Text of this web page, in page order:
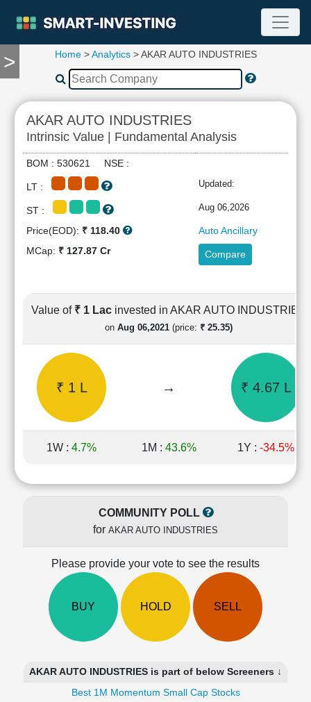
>
TOOLS
Compare
RESEARCH
Stock
Analytics
Financial
Ratios
Income
Shareholding
Pattern
Quarterly
Results
Price/Earnings(PE)
Price/Book(PB)
Ratio
Price/Sales(PS)
Investing
Funds
Home>Analytics> AKAR AUTO INDUSTRIES
AKAR AUTO INDUSTRIES
Intrinsic Value | Fundamental Analysis
BOM : 530621 NSE :
LT : Updated:
ST : Aug 06,2026
Price(EOD): ₹ 118.40
Auto Ancillary
MCap: ₹ 127.87 Cr Compare
Value of ₹ 1 Lac invested in AKAR AUTO INDUSTRIES
on Aug 06,2021 (price: ₹ 25.35)
₹ 1 L → ₹ 4.67 L
1W : 4.7% 1M : 43.6% 1Y : -34.5%
COMMUNITY POLL
for AKAR AUTO INDUSTRIES
Please provide your vote to see the results
BUY HOLD SELL
AKAR AUTO INDUSTRIES is part of below Screeners ↓
Best 1M Momentum Small Cap Stocks